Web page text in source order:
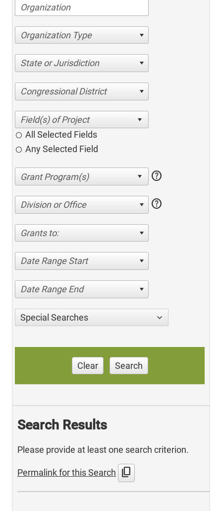
Organization Type
State or Jurisdiction
Congressional District
All Selected Fields
Any Selected Field
help
Division or Office help
Grants to:
Date Range Start
Date Range End
Special Searches
Clear Search
Search Results
Please provide at least one search criterion.
Permalink for this Search content_copy